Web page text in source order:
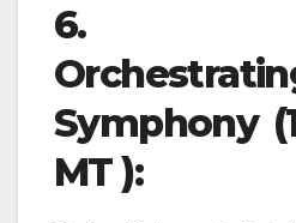
6.
Symphony
MT ):